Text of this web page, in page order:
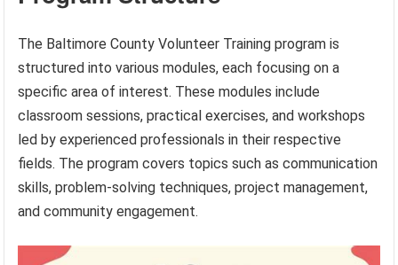
The Baltimore County Volunteer Training program is
structured into various modules, each focusing on a
specific area of interest. These modules include
classroom sessions, practical exercises, and workshops
led by experienced professionals in their respective
fields. The program covers topics such as communication
skills, problem-solving techniques, project management,
and community engagement.